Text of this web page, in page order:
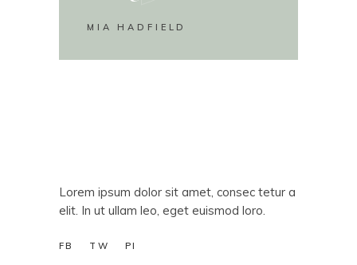
MIA HADFIELD
Lorem ipsum dolor sit amet, consec tetur a
elit. In ut ullam leo, eget euismod loro.
FB TW PI